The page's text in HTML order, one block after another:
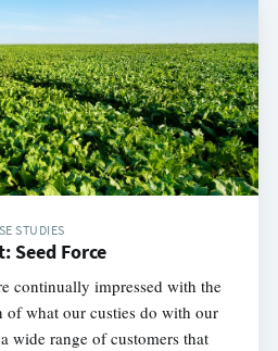
STUDIES
Seed Force
continually impressed with the
what our custies do with our
wide range of customers that